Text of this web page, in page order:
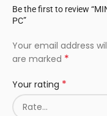
Be the first to review
PC”
Your email address
are marked *
Your rating *